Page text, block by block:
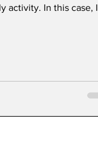
activity. In this case, I